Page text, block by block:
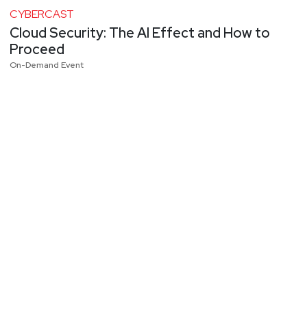
CYBERCAST
Cloud Security: The AI Effect and How to
Proceed
On-Demand Event